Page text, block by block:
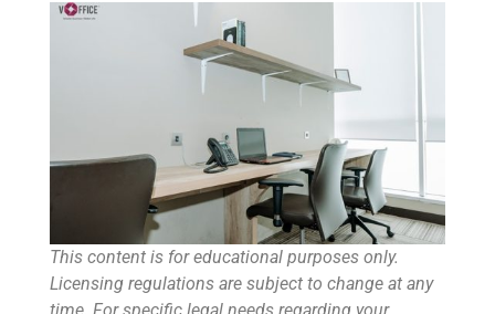
This content is for educational purposes only.
Licensing regulations are subject to change at any